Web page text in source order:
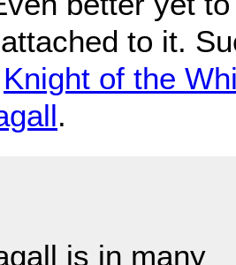
to it.
Knight of the
.
is in many